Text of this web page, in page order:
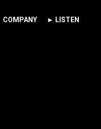
COMPANY ► LISTEN